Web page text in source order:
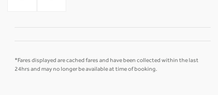
*Fares displayed are cached fares and have been collected within the last
24hrs and may no longer be available at time of booking.